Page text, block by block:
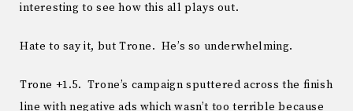
interesting to see how this all plays out.
Hate to say it, but Trone. He’s so underwhelming.
Trone +1.5. Trone’s campaign sputtered across the finish
line with negative ads which wasn’t too terrible because